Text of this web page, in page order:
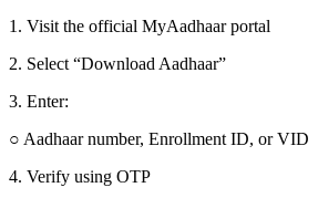
1. Visit the official MyAadhaar portal
2. Select “Download Aadhaar”
3. Enter:
○ Aadhaar number, Enrollment ID, or VID
4. Verify using OTP